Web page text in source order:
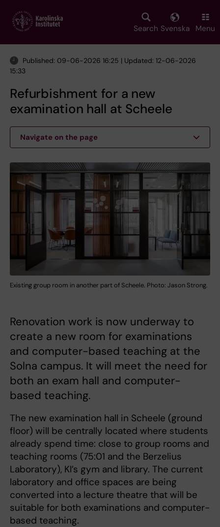
main
Search Svenska Menu
Published: 09-06-2026 16:25 | Updated: 12-06-2026
15:33
Refurbishment for a new
examination hall at Scheele
Navigate on the page
Existing group room in another part of Scheele. Photo: Jason Strong.
Renovation work is now underway to
create a new room for examinations
and computer-based teaching at the
Solna campus. It will meet the need for
both an exam hall and computer-
based teaching.
The new examination hall in Scheele (ground
floor) will be centrally located where students
already spend time: close to group rooms and
teaching rooms (75:01 and the Berzelius
Laboratory), KI’s gym and library. The current
laboratory and office spaces are being
converted into a lecture theatre that will be
suitable for both examinations and computer-
based teaching.